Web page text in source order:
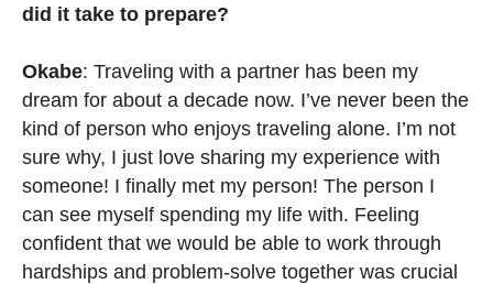
did it take to prepare?
Okabe: Traveling with a partner has been my
dream for about a decade now. I’ve never been the
kind of person who enjoys traveling alone. I’m not
sure why, I just love sharing my experience with
someone! I finally met my person! The person I
can see myself spending my life with. Feeling
confident that we would be able to work through
hardships and problem-solve together was crucial